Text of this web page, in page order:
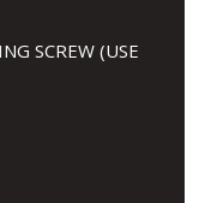
SCREW (USE